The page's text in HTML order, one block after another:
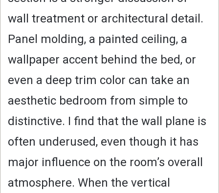
wall treatment or architectural detail.
Panel molding, a painted ceiling, a
wallpaper accent behind the bed, or
even a deep trim color can take an
aesthetic bedroom from simple to
distinctive. I find that the wall plane is
often underused, even though it has
major influence on the room’s overall
atmosphere. When the vertical